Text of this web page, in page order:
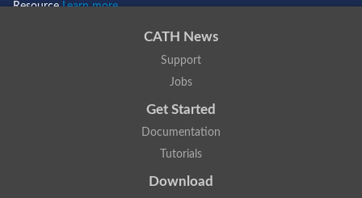
ResourceLearn more...
CATH News
Support
Jobs
Get Started
Documentation
Tutorials
Download